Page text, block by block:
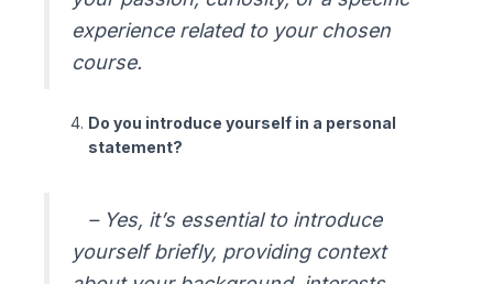
experience related to your chosen
course.
Do you introduce yourself in a personal
statement?
– Yes, it’s essential to introduce
yourself briefly, providing context